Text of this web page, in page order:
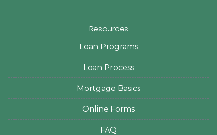
Resources
Loan Programs
Loan Process
Mortgage Basics
Online Forms
FAQ